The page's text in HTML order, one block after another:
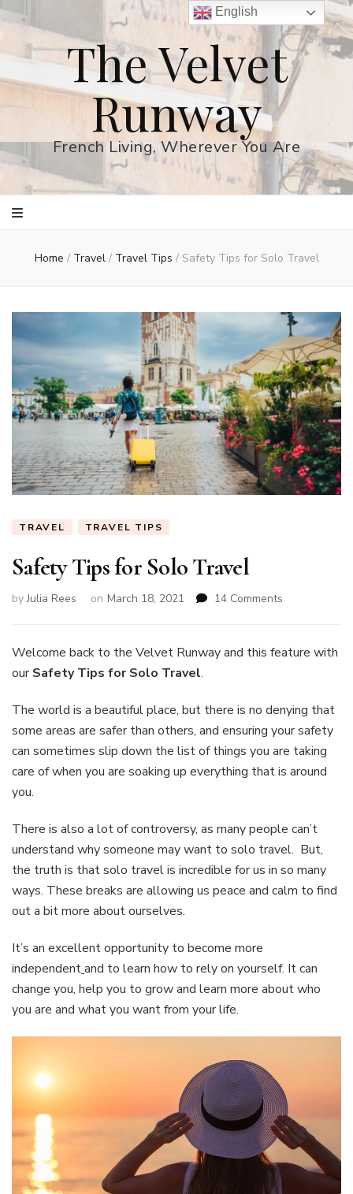
The Velvet
Runway
French Living, Wherever You Are
Home / Travel / Travel Tips / Safety Tips for Solo Travel
TRAVEL TRAVEL TIPS
Safety Tips for Solo Travel
byJulia Rees on March 18, 2021 14 Comments
for
Welcome back to the Velvet Runway and this feature with
ourSafety Tips for Solo Travel.
The world is a beautiful place, but there is no denying that
some areas are safer than others, and ensuring your safety
can sometimes slip down the list of things you are taking
care of when you are soaking up everything that is around
you.
There is also a lot of controversy, as many people can’t
understand why someone may want to solo travel. But,
the truth is that solo travel is incredible for us in so many
ways. These breaks are allowing us peace and calm to find
out a bit more about ourselves.
It’s an excellent opportunity to become more
independentand to learn how to rely on yourself. It can
change you, help you to grow and learn more about who
you are and what you want from your life.
English